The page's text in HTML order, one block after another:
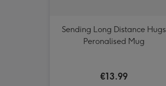
Sending Long Distance Hugs
Peronalised Mug
€13.99